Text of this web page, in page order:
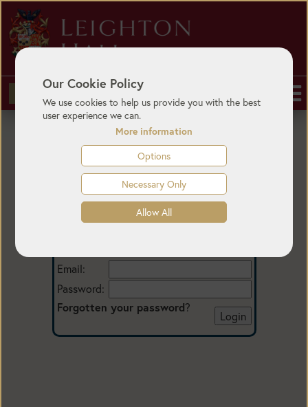
Our Cookie Policy
We use cookies to help us provide you with the best
user experience we can.
More information
Options
Necessary Only
Allow All
Login
Email:
Password:
Forgotten your password?